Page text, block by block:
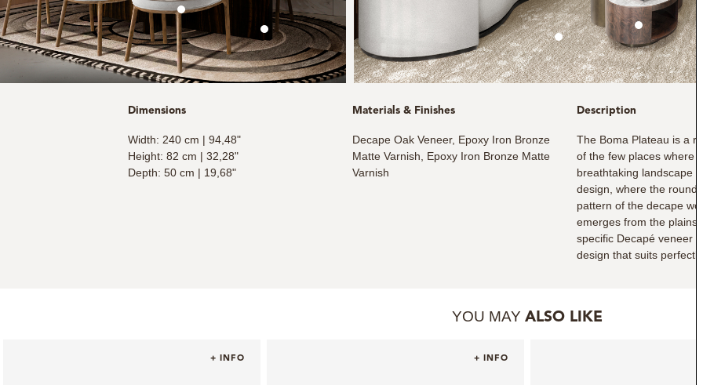
Dimensions
Width: 240 cm | 94,48"
Height: 82 cm | 32,28"
Depth: 50 cm | 19,68"
Materials & Finishes
Decape Oak Veneer, Epoxy Iron Bronze
Matte Varnish, Epoxy Iron Bronze Matte
Varnish
Description
The Boma Plateau is a
of the few places where
breathtaking landscape
design, where the round
pattern of the decape
emerges from the plains
specific Decapé veneer
design that suits
YOU MAY ALSO LIKE
+ INFO + INFO